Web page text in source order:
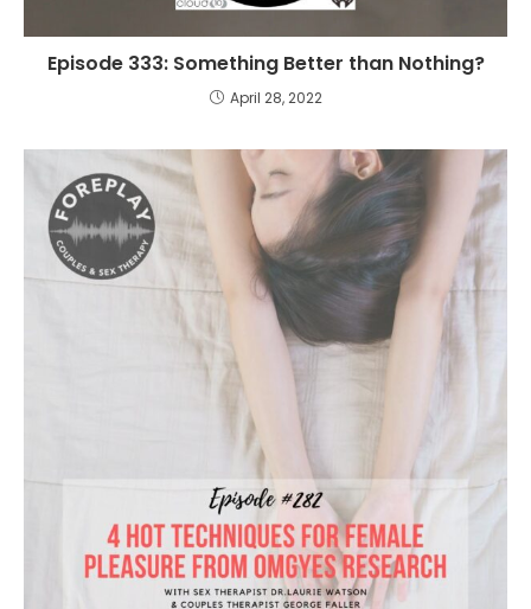
Episode 333: Something Better than Nothing?
April 28, 2022